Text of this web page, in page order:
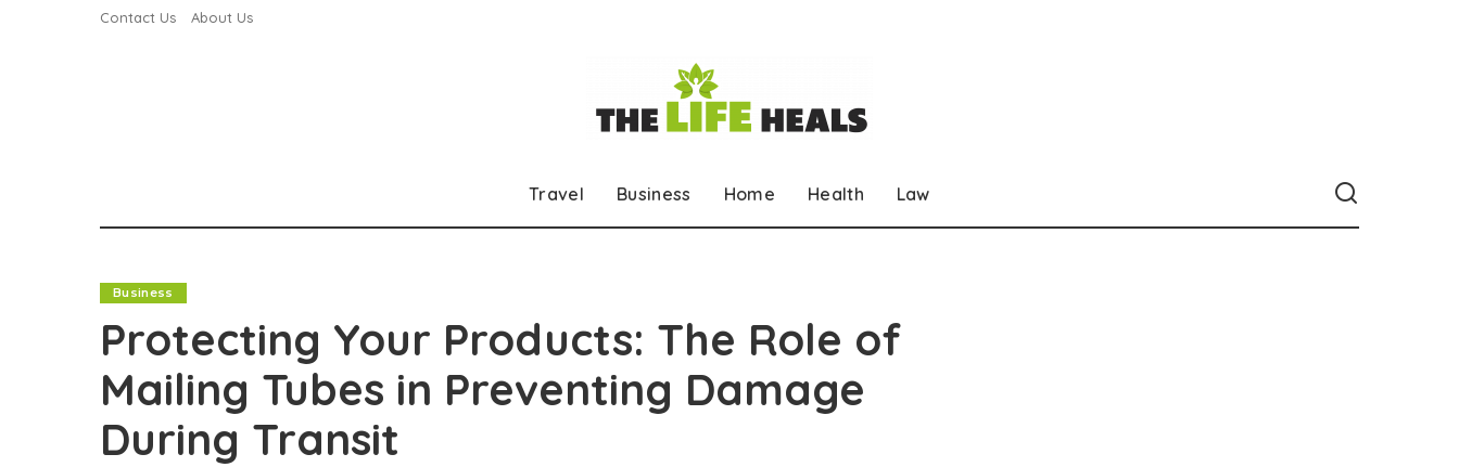
Contact Us About Us
Travel Business Home Health Law
Business
Protecting Your Products: The Role of
Mailing Tubes in Preventing Damage
During Transit